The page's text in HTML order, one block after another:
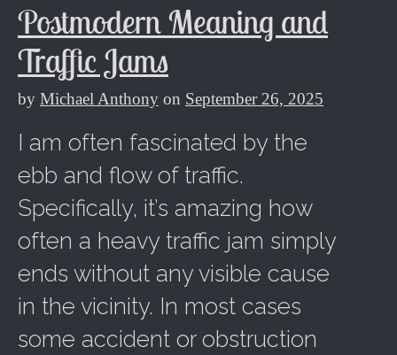
Postmodern Meaning and
Traffic Jams
by Michael Anthony on September 26, 2025
I am often fascinated by the
ebb and flow of traffic.
Specifically, it’s amazing how
often a heavy traffic jam simply
ends without any visible cause
in the vicinity. In most cases
some accident or obstruction